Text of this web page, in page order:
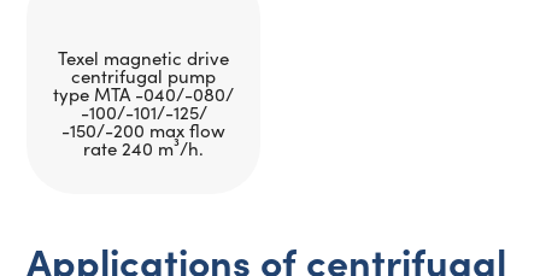
Texel magnetic drive
centrifugal pump
type MTA -040/-080/
-100/-101/-125/
-150/-200 max flow
rate 240 m³/h.
Applications of centrifugal